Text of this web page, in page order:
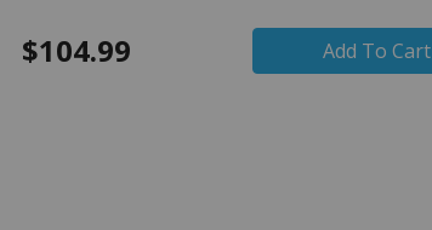
$104.99 Add To Cart